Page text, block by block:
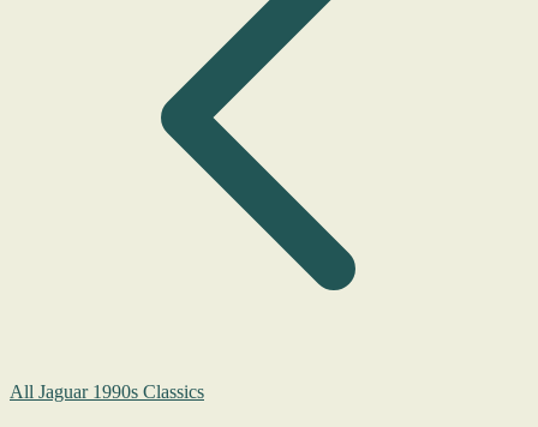
All Jaguar 1990s Classics